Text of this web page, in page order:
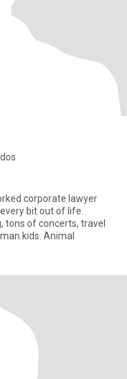
corporate lawyer
bit out of life.
tons of concerts, travel
into kids. Like quick. Divorced with no human kids. Animal